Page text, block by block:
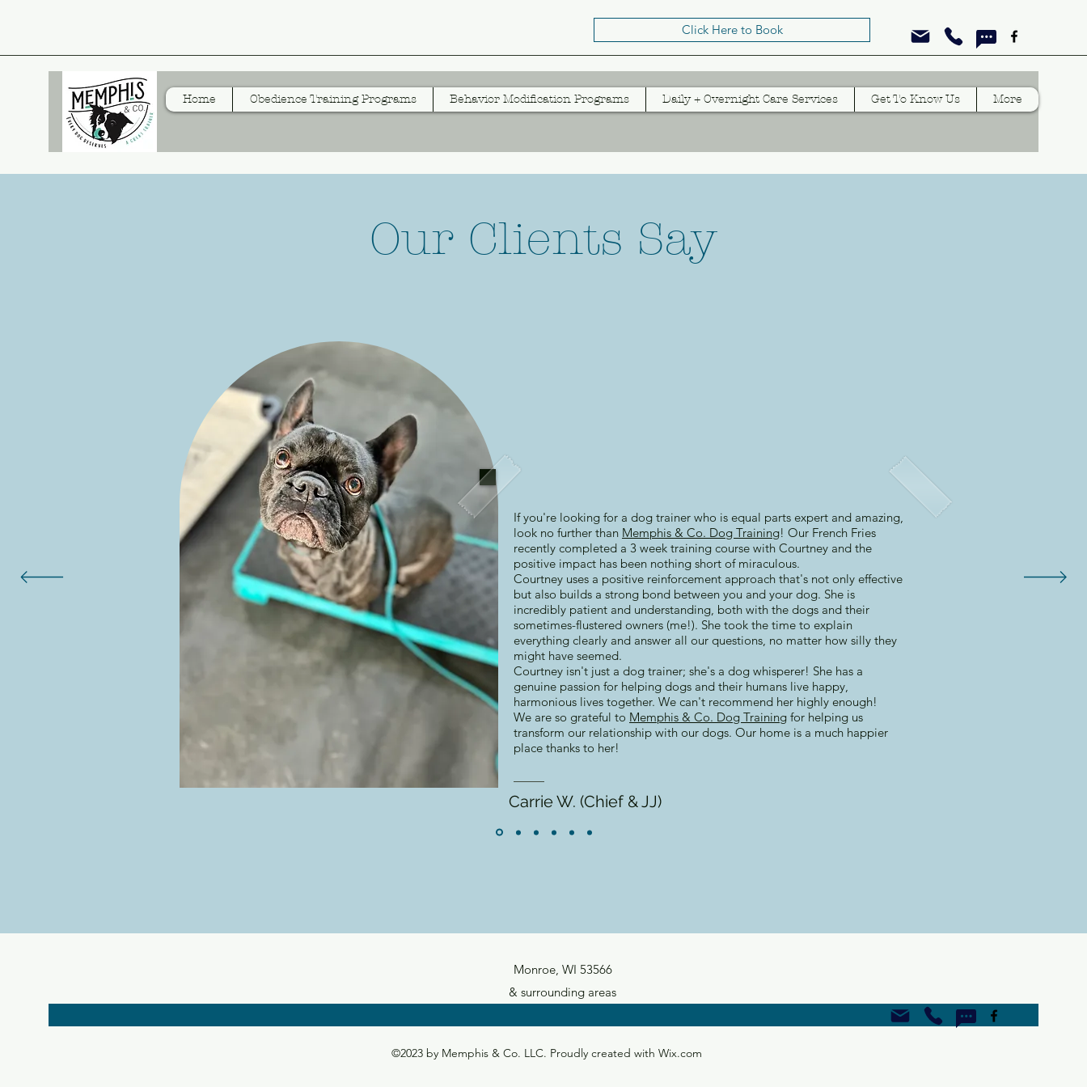
Click Here to Book
Home Obedience Training Programs Behavior Modification Programs Daily + Overnight Care Services Get To Know Us More
Our Clients Say
If you're looking for a dog trainer who is equal parts expert and amazing,
look no further than Memphis & Co. Dog Training! Our French Fries
recently completed a 3 week training course with Courtney and the
positive impact has been nothing short of miraculous.
Courtney uses a positive reinforcement approach that's not only effective
but also builds a strong bond between you and your dog. She is
incredibly patient and understanding, both with the dogs and their
sometimes-flustered owners (me!). She took the time to explain
everything clearly and answer all our questions, no matter how silly they
might have seemed.
Courtney isn't just a dog trainer; she's a dog whisperer! She has a
genuine passion for helping dogs and their humans live happy,
harmonious lives together. We can't recommend her highly enough!
We are so grateful to Memphis & Co. Dog Training for helping us
transform our relationship with our dogs. Our home is a much happier
place thanks to her!
Carrie W. (Chief & JJ)
Monroe, WI 53566
& surrounding areas
©2023 by Memphis & Co. LLC. Proudly created with Wix.com